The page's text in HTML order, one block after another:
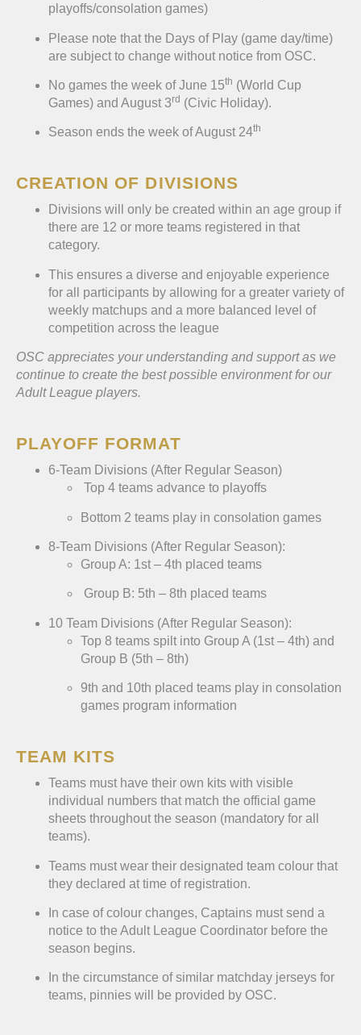
playoffs/consolation games)
Please note that the Days of Play (game day/time)
are subject to change without notice from OSC.
No games the week of June 15th (World Cup
Games) and August 3rd (Civic Holiday).
Season ends the week of August 24th
CREATION OF DIVISIONS
Divisions will only be created within an age group if
there are 12 or more teams registered in that
category.
This ensures a diverse and enjoyable experience
for all participants by allowing for a greater variety of
weekly matchups and a more balanced level of
competition across the league
OSC appreciates your understanding and support as we
continue to create the best possible environment for our
Adult League players.
PLAYOFF FORMAT
6-Team Divisions (After Regular Season)
Top 4 teams advance to playoffs
Bottom 2 teams play in consolation games
8-Team Divisions (After Regular Season):
Group A: 1st – 4th placed teams
Group B: 5th – 8th placed teams
10 Team Divisions (After Regular Season):
Top 8 teams spilt into Group A (1st – 4th) and
Group B (5th – 8th)
9th and 10th placed teams play in consolation
games program information
TEAM KITS
Teams must have their own kits with visible
individual numbers that match the official game
sheets throughout the season (mandatory for all
teams).
Teams must wear their designated team colour that
they declared at time of registration.
In case of colour changes, Captains must send a
notice to the Adult League Coordinator before the
season begins.
In the circumstance of similar matchday jerseys for
teams, pinnies will be provided by OSC.